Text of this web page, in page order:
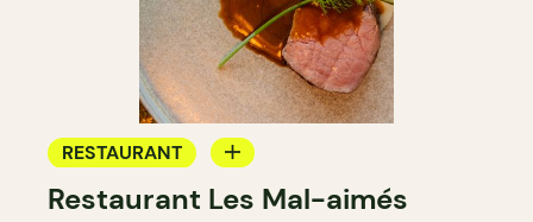
RESTAURANT
FARM
Restaurant Les Mal-aimés